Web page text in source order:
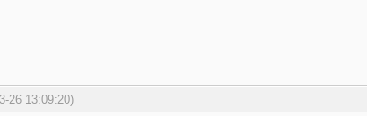
26 13:09:20)